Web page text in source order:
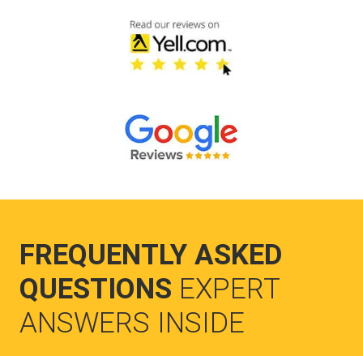
FREQUENTLY ASKED
QUESTIONS EXPERT
ANSWERS INSIDE